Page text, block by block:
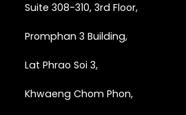
Suite 308-310, 3rd Floor,
Promphan 3 Building,
Lat Phrao Soi 3,
Khwaeng Chom Phon,